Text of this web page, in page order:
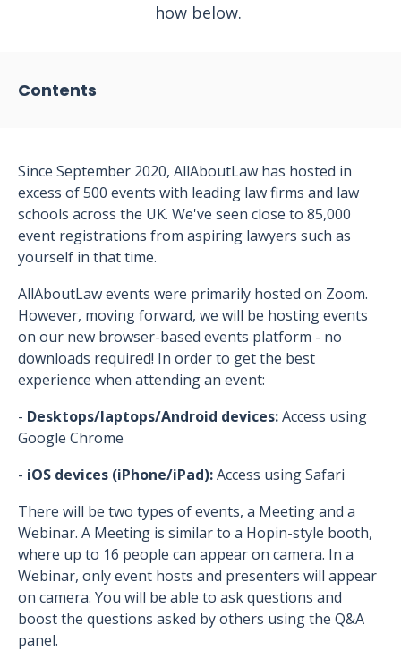
how below.
Contents
Since September 2020, AllAboutLaw has hosted in
excess of 500 events with leading law firms and law
schools across the UK. We've seen close to 85,000
event registrations from aspiring lawyers such as
yourself in that time.
AllAboutLaw events were primarily hosted on Zoom.
However, moving forward, we will be hosting events
on our new browser-based events platform - no
downloads required! In order to get the best
experience when attending an event:
- Desktops/laptops/Android devices:Access using
Google Chrome
- iOS devices (iPhone/iPad):Access using Safari
There will be two types of events, a Meeting and a
Webinar. A Meeting is similar to a Hopin-style booth,
where up to 16 people can appear on camera. In a
Webinar, only event hosts and presenters will appear
on camera. You will be able to ask questions and
boost the questions asked by others using the Q&A
panel.